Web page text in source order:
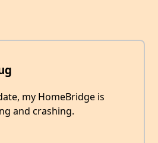
my HomeBridge is
and crashing.